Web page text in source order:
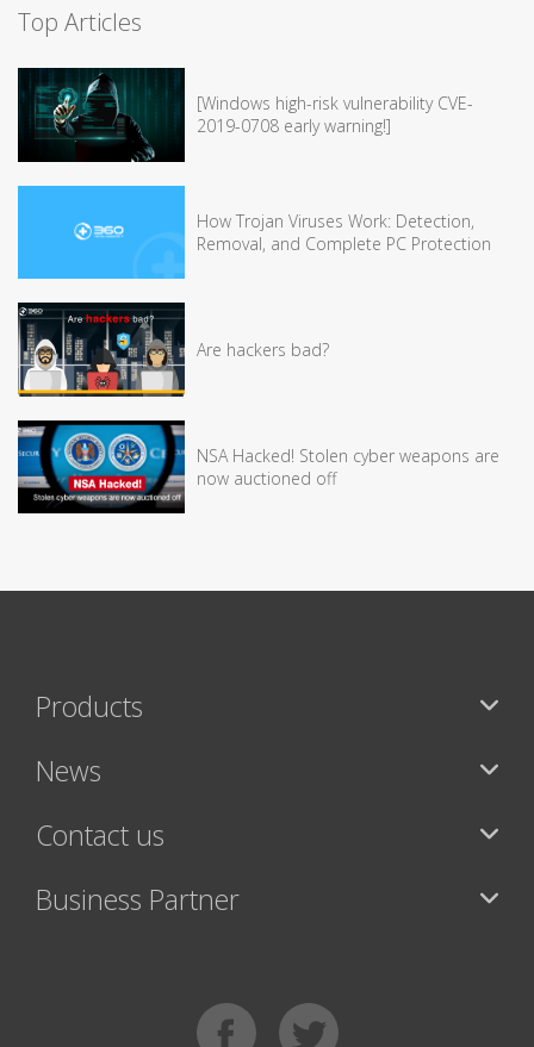
Top Articles
[Windows high-risk vulnerability CVE-
2019-0708 early warning!]
How Trojan Viruses Work: Detection,
Removal, and Complete PC Protection
Are hackers bad?
NSA Hacked! Stolen cyber weapons are
now auctioned off
Products
News
Contact us
Business Partner